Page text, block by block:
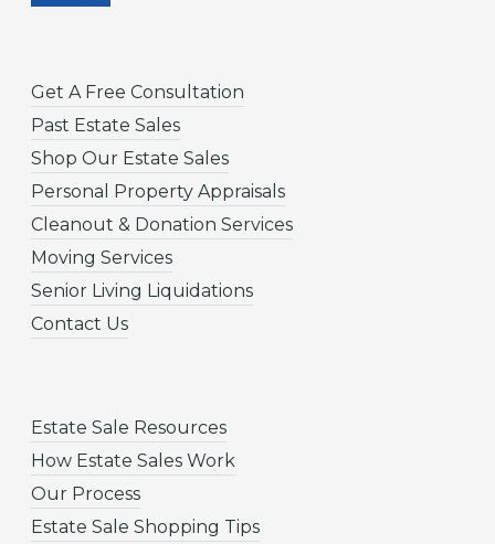
Get A Free Consultation
Past Estate Sales
Shop Our Estate Sales
Personal Property Appraisals
Cleanout & Donation Services
Moving Services
Senior Living Liquidations
Contact Us
Estate Sale Resources
How Estate Sales Work
Our Process
Estate Sale Shopping Tips